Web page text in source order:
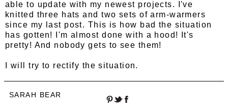
able to update with my newest projects. I've
knitted three hats and two sets of arm-warmers
since my last post. This is how bad the situation
has gotten! I'm almost done with a hood! It's
pretty! And nobody gets to see them!
I will try to rectify the situation.
SARAH BEAR